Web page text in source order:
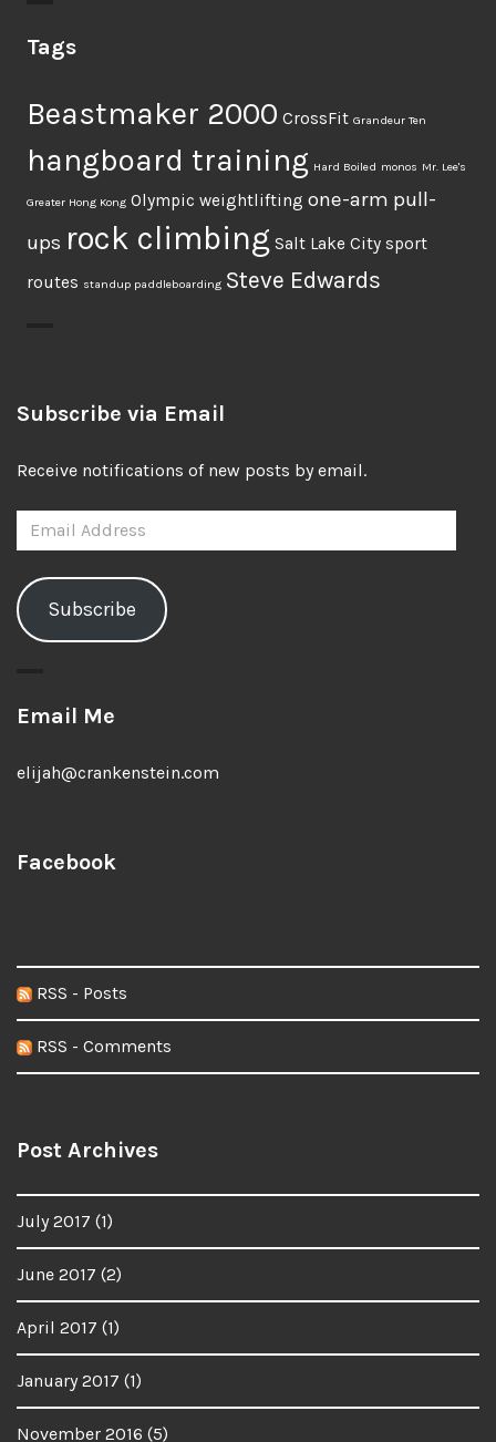
Tags
Beastmaker 2000 CrossFit Grandeur Ten
hangboard training Hard Boiled monos Mr. Lee's
Greater Hong Kong Olympic weightlifting one-arm pull-
ups rock climbing Salt Lake City sport
routes standup paddleboarding Steve Edwards
Subscribe via Email
Receive notifications of new posts by email.
Email
Address
Subscribe
Email Me
elijah@crankenstein.com
Facebook
RSS - Posts
RSS - Comments
Post Archives
July 2017 (1)
June 2017 (2)
April 2017 (1)
January 2017 (1)
November 2016 (5)